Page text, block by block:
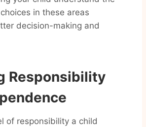
in these areas
decision-making and
Responsibility
of responsibility a child